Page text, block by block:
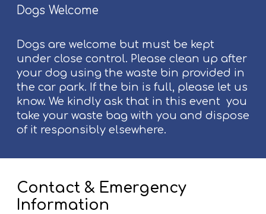
Dogs Welcome
Dogs are welcome but must be kept
under close control. Please clean up after
your dog using the waste bin provided in
the car park. If the bin is full, please let us
know. We kindly ask that in this event you
take your waste bag with you and dispose
of it responsibly elsewhere.
Contact & Emergency
Information